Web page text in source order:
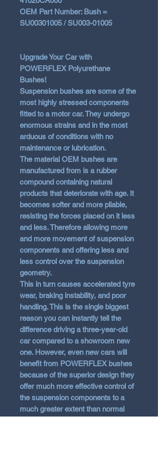
OEM Part Number: Bush =
SU00301005 / SU003-01005
Upgrade Your Car with
POWERFLEX Polyurethane
Bushes!
Suspension bushes are some of the
most highly stressed components
fitted to a motor car. They undergo
enormous strains and in the most
arduous of conditions with no
maintenance or lubrication.
The material OEM bushes are
manufactured from is a rubber
compound containing natural
products that deteriorate with age. It
becomes softer and more pliable,
resisting the forces placed on it less
and less. Therefore allowing more
and more movement of suspension
components and offering less and
less control over the suspension
geometry.
This in turn causes accelerated tyre
wear, braking instability, and poor
handling. This is the single biggest
reason you can instantly tell the
difference driving a three-year-old
car compared to a showroom new
one. However, even new cars will
benefit from POWERFLEX bushes
because of the superior design they
offer much more effective control of
the suspension components to a
much greater extent than normal